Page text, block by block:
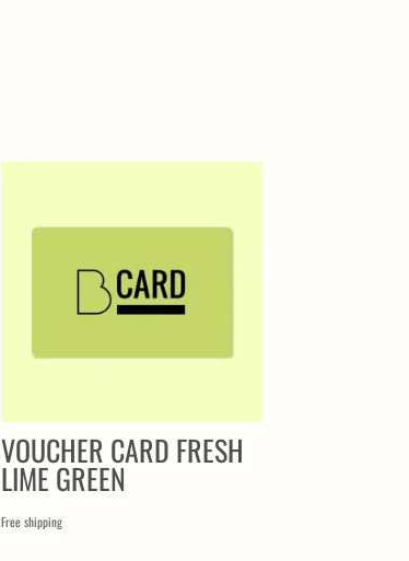
VOUCHER CARD FRESH
LIME GREEN
Free shipping